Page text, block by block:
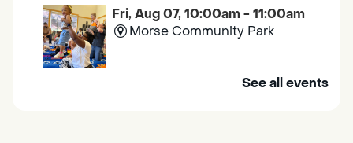
Fri, Aug 07, 10:00am - 11:00am
Morse Community Park
Join us at Morse Community Park (5540
See all events